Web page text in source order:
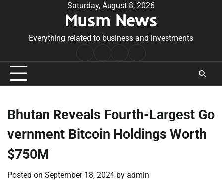
Saturday, August 8, 2026
Musm News
Everything related to business and investments
Conditions
Bhutan Reveals Fourth-Largest Go
vernment Bitcoin Holdings Worth
$750M
Posted on September 18, 2024 by admin